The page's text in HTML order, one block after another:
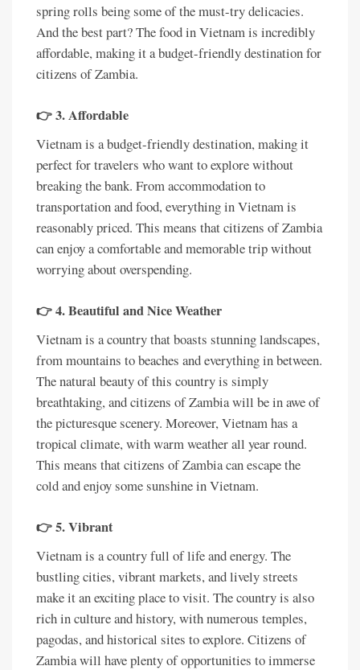
spring rolls being some of the must-try delicacies.
And the best part? The food in Vietnam is incredibly
affordable, making it a budget-friendly destination for
citizens of Zambia.
👉 3. Affordable
Vietnam is a budget-friendly destination, making it
perfect for travelers who want to explore without
breaking the bank. From accommodation to
transportation and food, everything in Vietnam is
reasonably priced. This means that citizens of Zambia
can enjoy a comfortable and memorable trip without
worrying about overspending.
👉 4. Beautiful and Nice Weather
Vietnam is a country that boasts stunning landscapes,
from mountains to beaches and everything in between.
The natural beauty of this country is simply
breathtaking, and citizens of Zambia will be in awe of
the picturesque scenery. Moreover, Vietnam has a
tropical climate, with warm weather all year round.
This means that citizens of Zambia can escape the
cold and enjoy some sunshine in Vietnam.
👉 5. Vibrant
Vietnam is a country full of life and energy. The
bustling cities, vibrant markets, and lively streets
make it an exciting place to visit. The country is also
rich in culture and history, with numerous temples,
pagodas, and historical sites to explore. Citizens of
Zambia will have plenty of opportunities to immerse